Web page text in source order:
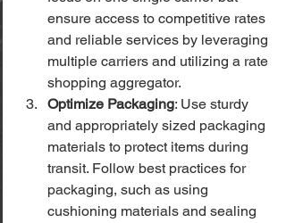
ensure access to competitive rates
and reliable services by leveraging
multiple carriers and utilizing a rate
shopping aggregator.
Optimize Packaging: Use sturdy
and appropriately sized packaging
materials to protect items during
transit. Follow best practices for
packaging, such as using
cushioning materials and sealing